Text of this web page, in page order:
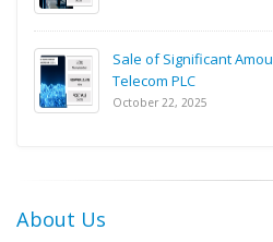
Sale of Significant
Telecom PLC
October 22, 2025
About Us